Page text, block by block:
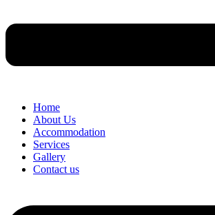
Home
About Us
Accommodation
Services
Gallery
Contact us